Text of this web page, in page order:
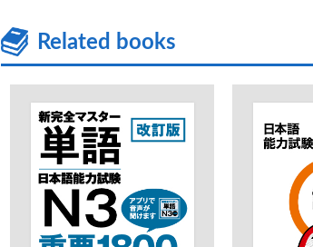
Related books